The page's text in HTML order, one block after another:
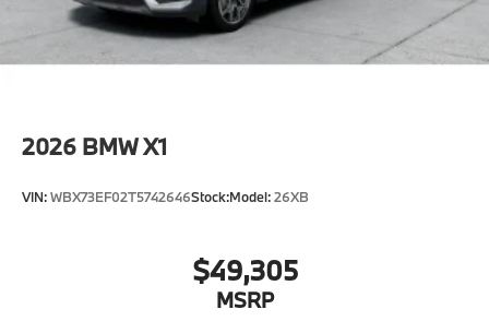
2026 BMW X1
VIN:WBX73EF02T5742646Stock:Model:26XB
$49,305
MSRP